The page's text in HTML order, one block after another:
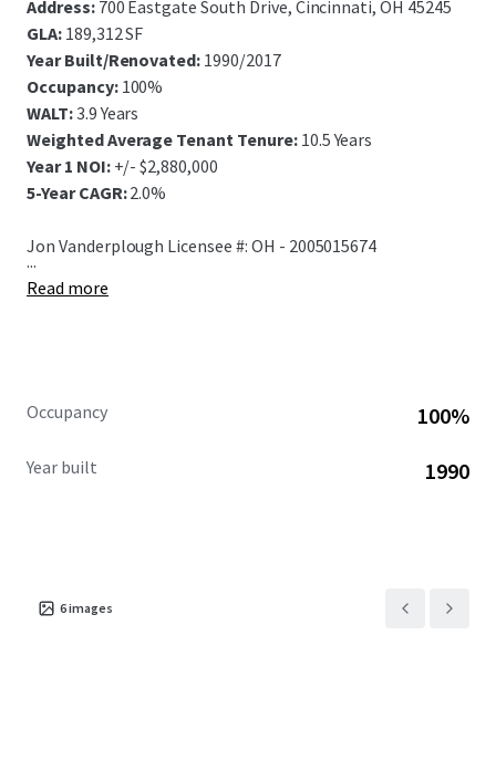
Address:700 Eastgate South Drive, Cincinnati, OH 45245
GLA: 189,312 SF
Year Built/Renovated: 1990/2017
Occupancy: 100%
WALT:3.9 Years
Weighted Average Tenant Tenure:10.5 Years
Year 1 NOI:+/- $2,880,000
5-Year CAGR:2.0%
Jon Vanderplough Licensee #: OH - 2005015674
...
Read more
Occupancy 100%
Year built 1990
6images